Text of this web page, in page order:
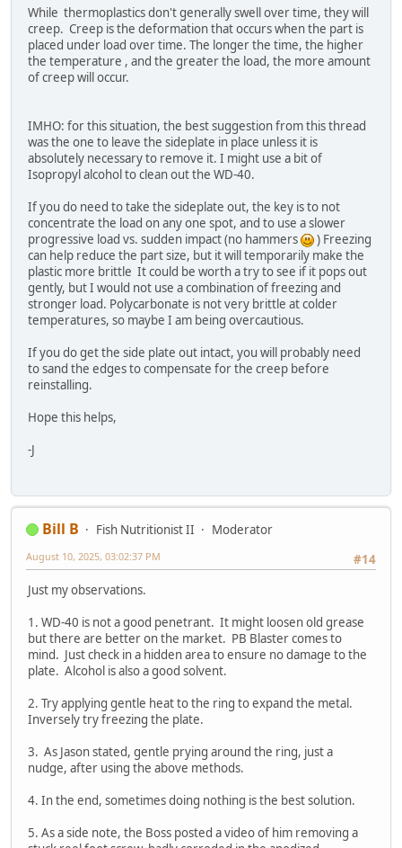
While thermoplastics don't generally swell over time, they will
creep. Creep is the deformation that occurs when the part is
placed under load over time. The longer the time, the higher
the temperature , and the greater the load, the more amount
of creep will occur.
IMHO: for this situation, the best suggestion from this thread
was the one to leave the sideplate in place unless it is
absolutely necessary to remove it. I might use a bit of
Isopropyl alcohol to clean out the WD-40.
If you do need to take the sideplate out, the key is to not
concentrate the load on any one spot, and to use a slower
progressive load vs. sudden impact (no hammers
) Freezing
can help reduce the part size, but it will temporarily make the
plastic more brittle It could be worth a try to see if it pops out
gently, but I would not use a combination of freezing and
stronger load. Polycarbonate is not very brittle at colder
temperatures, so maybe I am being overcautious.
If you do get the side plate out intact, you will probably need
to sand the edges to compensate for the creep before
reinstalling.
Hope this helps,
-J
Bill B Fish Nutritionist II
Moderator
#14
August 10, 2025, 03:02:37 PM
Just my observations.
1. WD-40 is not a good penetrant. It might loosen old grease
but there are better on the market. PB Blaster comes to
mind. Just check in a hidden area to ensure no damage to the
plate. Alcohol is also a good solvent.
2. Try applying gentle heat to the ring to expand the metal.
Inversely try freezing the plate.
3. As Jason stated, gentle prying around the ring, just a
nudge, after using the above methods.
4. In the end, sometimes doing nothing is the best solution.
5. As a side note, the Boss posted a video of him removing a